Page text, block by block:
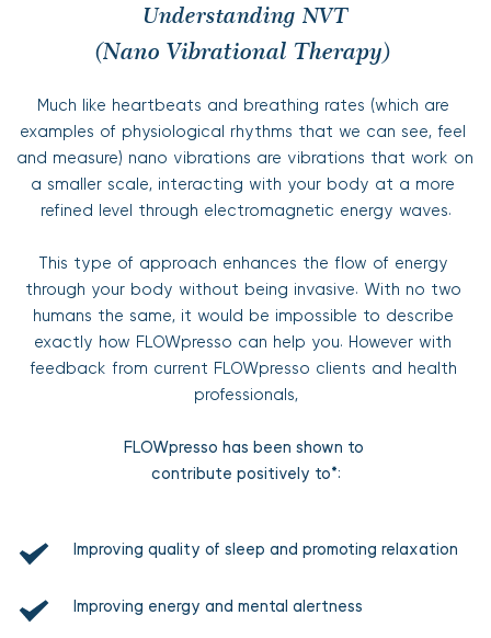
Understanding NVT
(Nano Vibrational Therapy)
Much like heartbeats and breathing rates (which are
examples of physiological rhythms that we can see, feel
and measure) nano vibrations are vibrations that work on
a smaller scale, interacting with your body at a more
refined level through electromagnetic energy waves.
This type of approach enhances the flow of energy
through your body without being invasive. With no two
humans the same, it would be impossible to describe
exactly how FLOWpresso can help you. However with
feedback from current FLOWpresso clients and health
professionals,
FLOWpresso has been shown to
contribute positively to*:
Improving quality of sleep and promoting relaxation
Improving energy and mental alertness